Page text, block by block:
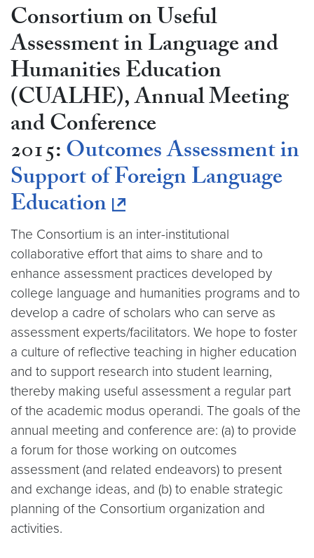
Consortium on Useful
Assessment in Language and
Humanities Education
(CUALHE), Annual Meeting
and Conference
2015:Outcomes Assessment in
Support of Foreign Language
Education
The Consortium is an inter-institutional
collaborative effort that aims to share and to
enhance assessment practices developed by
college language and humanities programs and to
develop a cadre of scholars who can serve as
assessment experts/facilitators. We hope to foster
a culture of reflective teaching in higher education
and to support research into student learning,
thereby making useful assessment a regular part
of the academic modus operandi. The goals of the
annual meeting and conference are: (a) to provide
a forum for those working on outcomes
assessment (and related endeavors) to present
and exchange ideas, and (b) to enable strategic
planning of the Consortium organization and
activities.